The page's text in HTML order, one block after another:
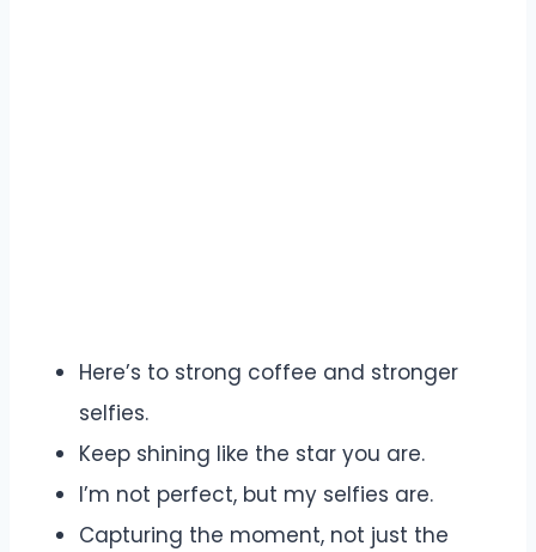
Here’s to strong coffee and stronger
selfies.
Keep shining like the star you are.
I’m not perfect, but my selfies are.
Capturing the moment, not just the